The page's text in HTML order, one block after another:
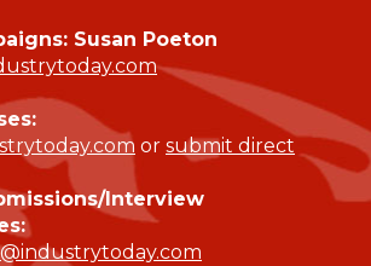
Susan Poeton
or submit direct
Interview